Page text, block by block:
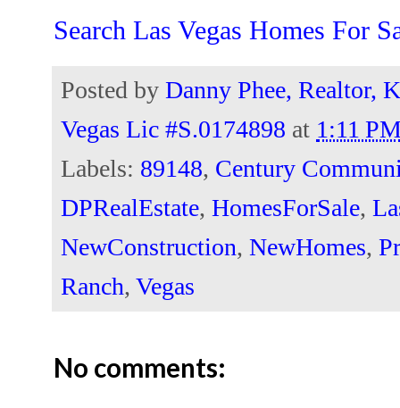
Search Las Vegas Homes For
Posted by Danny Phee, Realtor,
Vegas Lic #S.0174898 at 1:11
Labels: 89148, Century
DPRealEstate, HomesForSale,
NewConstruction, NewHomes,
Ranch, Vegas
No comments: